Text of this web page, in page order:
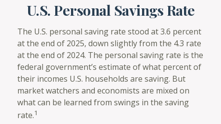
U.S. Personal Savings Rate
The U.S. personal saving rate stood at 3.6 percent
at the end of 2025, down slightly from the 4.3 rate
at the end of 2024. The personal saving rate is the
federal government’s estimate of what percent of
their incomes U.S. households are saving. But
market watchers and economists are mixed on
what can be learned from swings in the saving
rate.1